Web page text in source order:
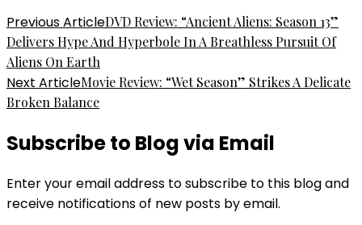
Post
Navigation
Previous ArticleDVD Review: “Ancient Aliens: Season 13”
Delivers Hype And Hyperbole In A Breathless Pursuit Of
Aliens On Earth
Next ArticleMovie Review: “Wet Season” Strikes A Delicate
Broken Balance
Subscribe to Blog via Email
Enter your email address to subscribe to this blog and
receive notifications of new posts by email.